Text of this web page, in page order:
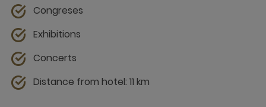
Congreses
Exhibitions
Concerts
Distance from hotel: 11 km